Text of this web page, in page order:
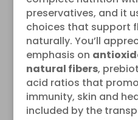
preservatives, and it
choices that support
naturally. You’ll
emphasis on
natural fibers,
acid ratios that
immunity, skin and
included by the